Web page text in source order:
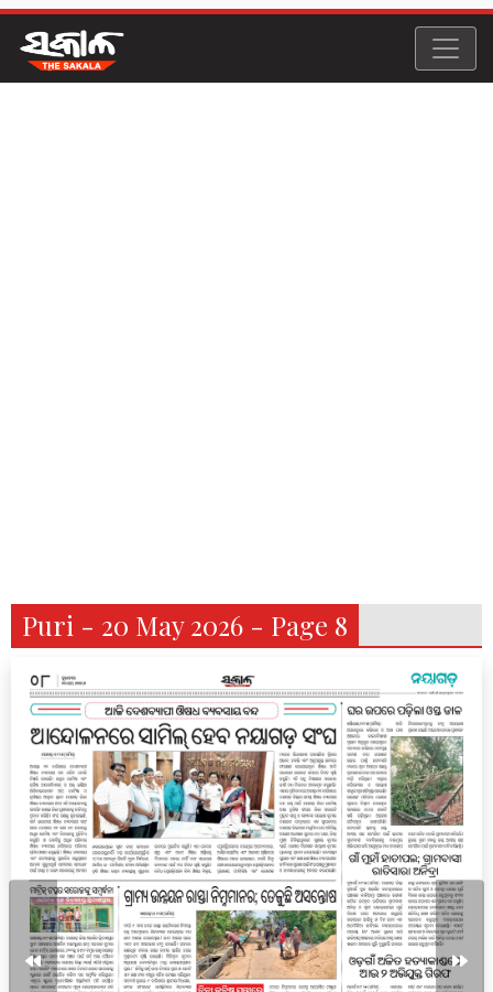
Puri - 20 May 2026 - Page 8